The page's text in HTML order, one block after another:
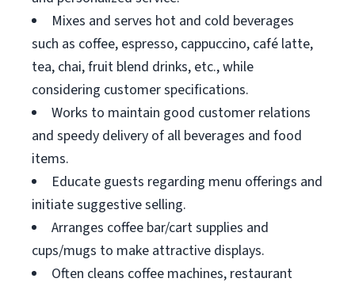
Mixes and serves hot and cold beverages
such as coffee, espresso, cappuccino, café latte,
tea, chai, fruit blend drinks, etc., while
considering customer specifications.
Works to maintain good customer relations
and speedy delivery of all beverages and food
items.
Educate guests regarding menu offerings and
initiate suggestive selling.
Arranges coffee bar/cart supplies and
cups/mugs to make attractive displays.
Often cleans coffee machines, restaurant